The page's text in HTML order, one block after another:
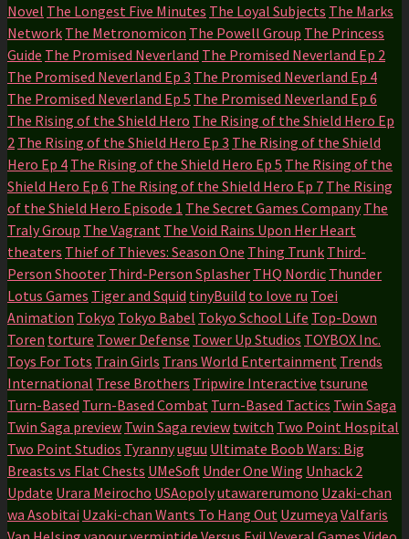
Novel The Longest Five Minutes The Loyal Subjects The Marks
Network The Metronomicon The Powell Group The Princess
Guide The Promised Neverland The Promised Neverland Ep 2
The Promised Neverland Ep 3 The Promised Neverland Ep 4
The Promised Neverland Ep 5 The Promised Neverland Ep 6
The Rising of the Shield Hero The Rising of the Shield Hero Ep
2 The Rising of the Shield Hero Ep 3 The Rising of the Shield
Hero Ep 4 The Rising of the Shield Hero Ep 5 The Rising of the
Shield Hero Ep 6 The Rising of the Shield Hero Ep 7 The Rising
of the Shield Hero Episode 1 The Secret Games Company The
Traly Group The Vagrant The Void Rains Upon Her Heart
theaters Thief of Thieves: Season One Thing Trunk Third-
Person Shooter Third-Person Splasher THQ Nordic Thunder
Lotus Games Tiger and Squid tinyBuild to love ru Toei
Animation Tokyo Tokyo Babel Tokyo School Life Top-Down
Toren torture Tower Defense Tower Up Studios TOYBOX Inc.
Toys For Tots Train Girls Trans World Entertainment Trends
International Trese Brothers Tripwire Interactive tsurune
Turn-Based Turn-Based Combat Turn-Based Tactics Twin Saga
Twin Saga preview Twin Saga review twitch Two Point Hospital
Two Point Studios Tyrannyuguu Ultimate Boob Wars: Big
Breasts vs Flat Chests UMeSoft Under One Wing Unhack 2
Update Urara Meirocho USAopolyutawarerumono Uzaki-chan
wa Asobitai Uzaki-chan Wants To Hang Out Uzumeya Valfaris